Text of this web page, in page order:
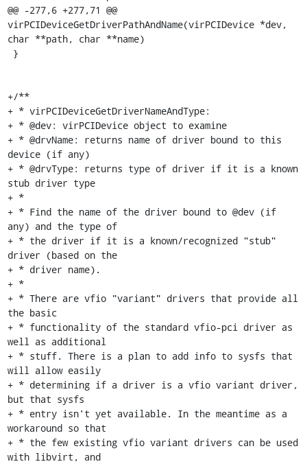
@@ -277,6 +277,71 @@
virPCIDeviceGetDriverPathAndName(virPCIDevice *dev,
char **path, char **name)
+/**
+ * virPCIDeviceGetDriverNameAndType:
+ * @dev: virPCIDevice object to examine
+ * @drvName: returns name of driver bound to this
device (if any)
+ * @drvType: returns type of driver if it is a known
stub driver type
+ *
+ * Find the name of the driver bound to @dev (if
any) and the type of
+ * the driver if it is a known/recognized "stub"
driver (based on the
+ * driver name).
+ *
+ * There are vfio "variant" drivers that provide all
the basic
+ * functionality of the standard vfio-pci driver as
well as additional
+ * stuff. There is a plan to add info to sysfs that
will allow easily
+ * determining if a driver is a vfio variant driver,
but that sysfs
+ * entry isn't yet available. In the meantime as a
workaround so that
+ * the few existing vfio variant drivers can be used
with libvirt, and